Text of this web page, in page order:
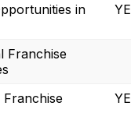
in
Franchise
Franchise